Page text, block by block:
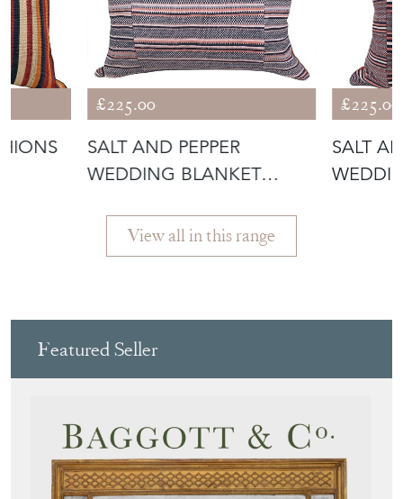
£225.00
SALT AND PEPPER
WEDDING BLANKET
£225.00
SALT
View all in this range
Featured Seller